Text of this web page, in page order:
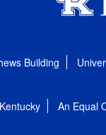
Building
An Equal